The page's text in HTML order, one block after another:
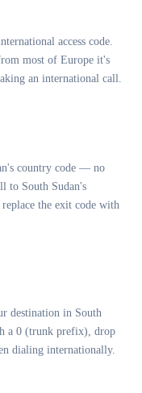
access code.
most of Europe it's
an international call.
country code — no
to South Sudan's
the exit code with
destination in South
a 0 (trunk prefix), drop
dialing internationally.